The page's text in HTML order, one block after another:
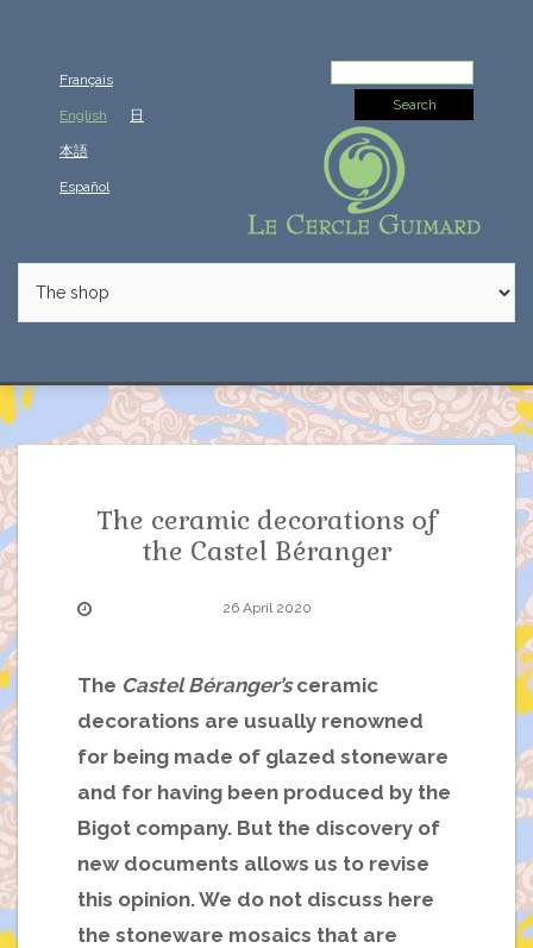
Français
English 日
本語
Español
for:
The ceramic decorations of
the Castel Béranger
26 April 2020
The Castel Béranger’sceramic
decorations are usually renowned
for being made of glazed stoneware
and for having been produced by the
Bigot company. But the discovery of
new documents allows us to revise
this opinion. We do not discuss here
the stoneware mosaics that are